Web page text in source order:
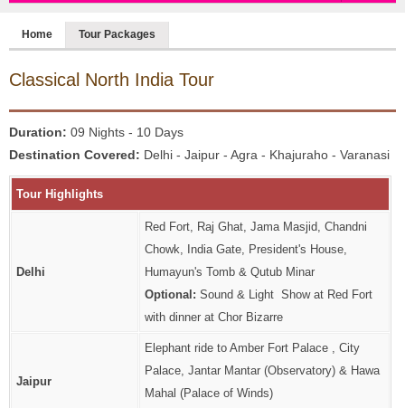
Home Tour Packages
Classical North India Tour
Duration: 09 Nights - 10 Days
Destination Covered: Delhi - Jaipur - Agra - Khajuraho - Varanasi
Tour Highlights
Delhi
Red Fort, Raj Ghat, Jama Masjid, Chandni
Chowk, India Gate, President's House,
Humayun's Tomb & Qutub Minar
Optional: Sound & Light Show at Red Fort
with dinner at Chor Bizarre
Jaipur
Elephant ride to Amber Fort Palace , City
Palace, Jantar Mantar (Observatory) & Hawa
Mahal (Palace of Winds)